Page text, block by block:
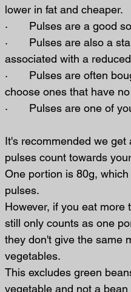
lower in fat and cheaper.
·       Pulses are a good
·       Pulses are also
associated with a
·       Pulses are often
choose ones that have
·       Pulses are one of
It's recommended we get
pulses count towards
One portion is 80g,
pulses.
However, if you eat more
still only counts as one
they don't give the same
vegetables.
This excludes green
vegetable and not a bean